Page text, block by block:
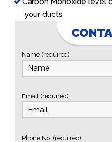
your ducts
Name (required)
Email (required)
Phone No: (required)